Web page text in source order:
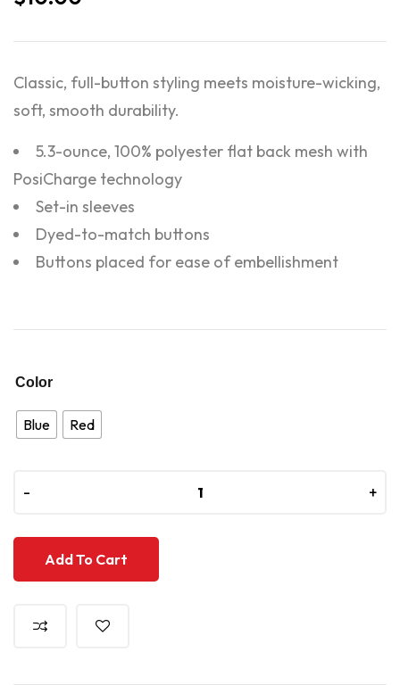
Classic, full-button styling meets moisture-wicking,
soft, smooth durability.
5.3-ounce, 100% polyester flat back mesh with
PosiCharge technology
Set-in sleeves
Dyed-to-match buttons
Buttons placed for ease of embellishment
Color
Blue Red
- +
- +
Add To Cart